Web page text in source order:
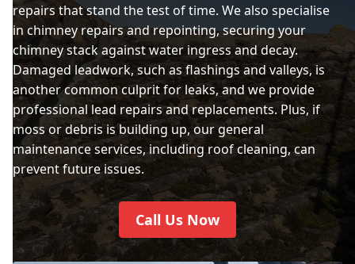
repairs that stand the test of time. We also specialise
in chimney repairs and repointing, securing your
chimney stack against water ingress and decay.
Damaged leadwork, such as flashings and valleys, is
another common culprit for leaks, and we provide
professional lead repairs and replacements. Plus, if
moss or debris is building up, our general
maintenance services, including roof cleaning, can
prevent future issues.
Call Us Now